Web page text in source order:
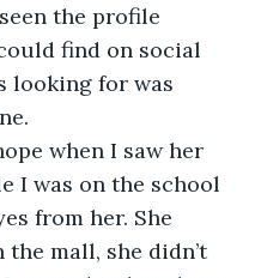
the profile
find on social
looking for was
when I saw her
I was on the school
from her. She
mall, she didn’t